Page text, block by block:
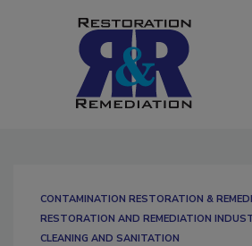
CONTAMINATION RESTORATION &
RESTORATION AND REMEDIATION
CLEANING AND SANITATION